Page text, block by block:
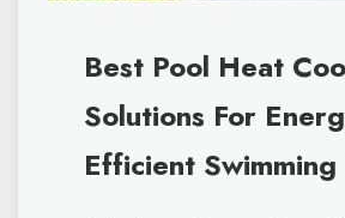
Best Pool Heat
Solutions For
Efficient Swimming